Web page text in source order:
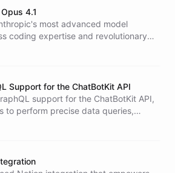
4.1
most advanced model
coding expertise and revolutionary
now available on our platform.
Support for the ChatBotKit API
support for the ChatBotKit API,
to perform precise data queries,
performance, and streamline